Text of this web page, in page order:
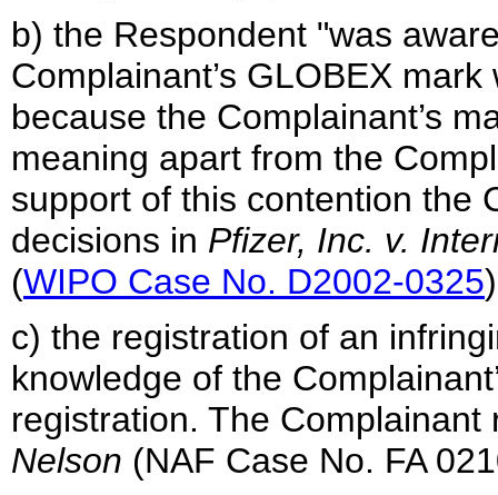
b) the Respondent "was
Complainant’s GLOBEX
because the Complainant’s
meaning apart from the
support of this contention the
decisions in Pfizer, Inc. v.
(WIPO Case No. D2002-0325
c) the registration of an
knowledge of the
registration. The
Nelson (NAF Case No. FA